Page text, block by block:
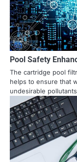
Pool Safety
The cartridge pool
helps to ensure that
undesirable